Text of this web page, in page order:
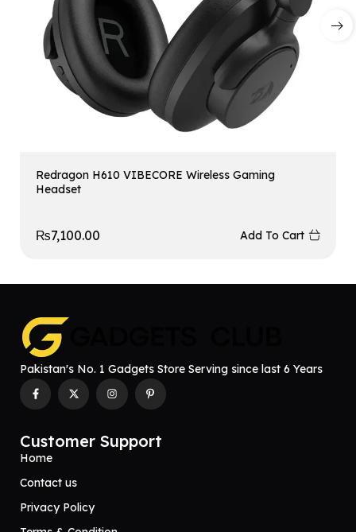
Redragon H610 VIBECORE Wireless Gaming
Headset
₨7,100.00 Add To Cart
Pakistan's No. 1 Gadgets Store Serving since last 6 Years
Customer Support
Home
Contact us
Privacy Policy